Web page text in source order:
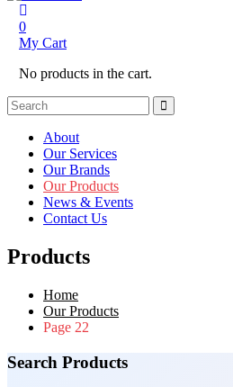
0
My Cart
No products in the cart.
About
Our Services
Our Brands
Our Products
News & Events
Contact Us
Products
Home
Our Products
Page 22
Search Products